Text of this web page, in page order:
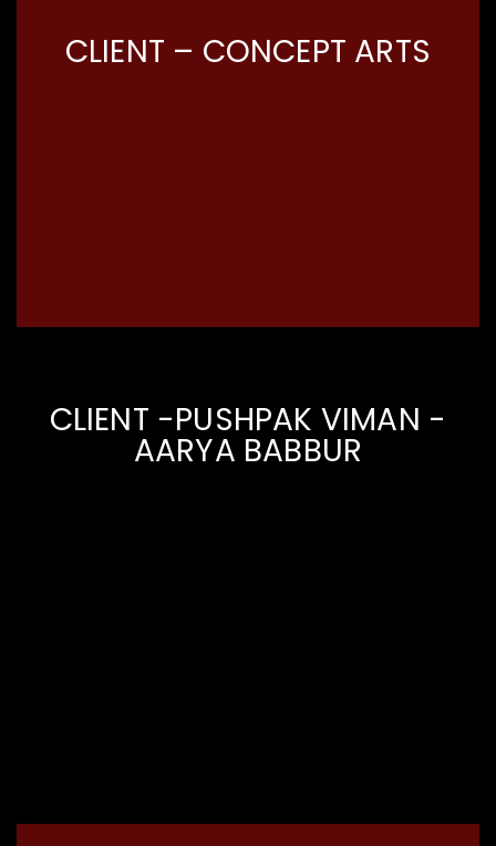
CLIENT – CONCEPT ARTS
CLIENT -PUSHPAK VIMAN -
AARYA BABBUR